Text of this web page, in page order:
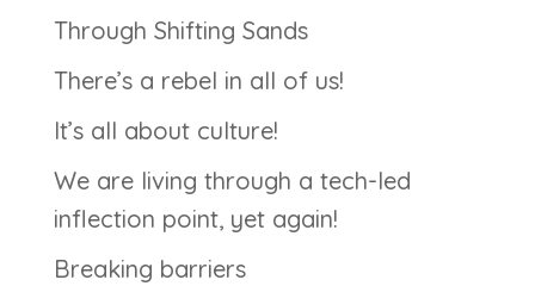
Through Shifting Sands
There’s a rebel in all of us!
It’s all about culture!
We are living through a tech-led
inflection point, yet again!
Breaking barriers